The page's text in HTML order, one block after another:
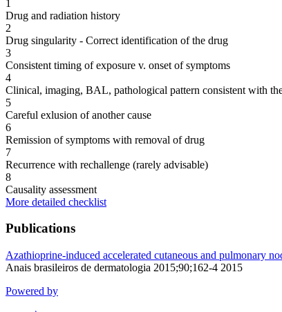
1
Drug and radiation history
2
Drug singularity - Correct identification of the drug
3
Consistent timing of exposure v. onset of symptoms
4
Clinical, imaging, BAL, pathological pattern consistent with
5
Careful exlusion of another cause
6
Remission of symptoms with removal of drug
7
Recurrence with rechallenge (rarely advisable)
8
Causality assessment
More detailed checklist
Publications
Azathioprine-induced accelerated cutaneous and pulmonary
Anais brasileiros de dermatologia 2015;90;162-4 2015
Powered by